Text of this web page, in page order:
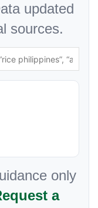
updated
sources.
only
a